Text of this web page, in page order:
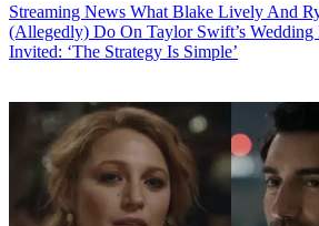
Streaming News What Blake Lively And
(Allegedly) Do On Taylor Swift’s
Invited: ‘The Strategy Is Simple’